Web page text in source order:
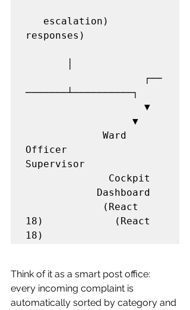
escalation)
responses)
┌──
───────┴──────────┐
▼
▼
Ward
Officer
Supervisor
Cockpit
Dashboard
(React
18)            (React
18)
Think of it as a smart post office:
every incoming complaint is
automatically sorted by category and